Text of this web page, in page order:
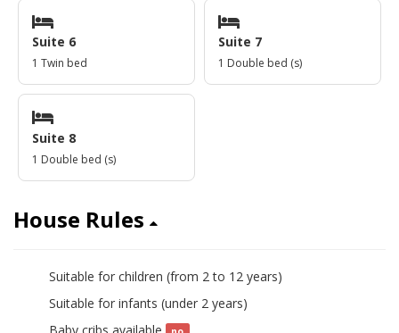
Suite 6
1 Twin bed
Suite 7
1 Double bed (s)
Suite 8
1 Double bed (s)
House Rules
Suitable for children (from 2 to 12 years)
Suitable for infants (under 2 years)
Baby cribs available